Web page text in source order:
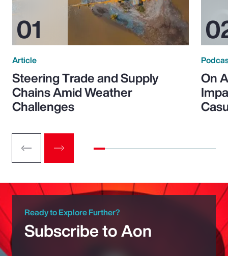
Article
Steering Trade and Supply
Chains Amid Weather
Challenges
On
Ready to Explore Further?
Subscribe to Aon